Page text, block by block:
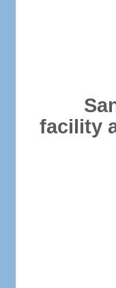
facility